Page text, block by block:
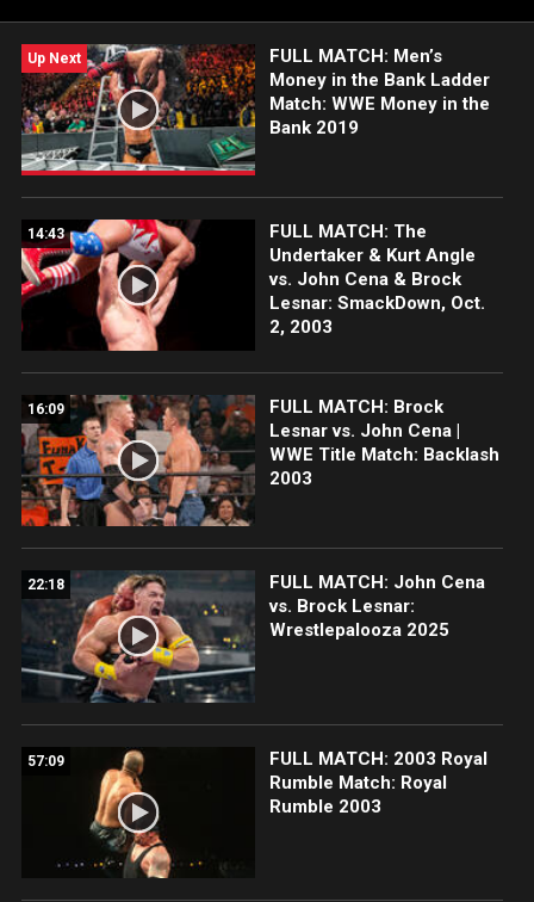
Up Next
FULL MATCH: Men’s
Money in the Bank Ladder
Match: WWE Money in the
Bank 2019
14:43
FULL MATCH: The
Undertaker & Kurt Angle
vs. John Cena & Brock
Lesnar: SmackDown, Oct.
2, 2003
16:09
FULL MATCH: Brock
Lesnar vs. John Cena |
WWE Title Match: Backlash
2003
22:18
FULL MATCH: John Cena
vs. Brock Lesnar:
Wrestlepalooza 2025
57:09
FULL MATCH: 2003 Royal
Rumble Match: Royal
Rumble 2003